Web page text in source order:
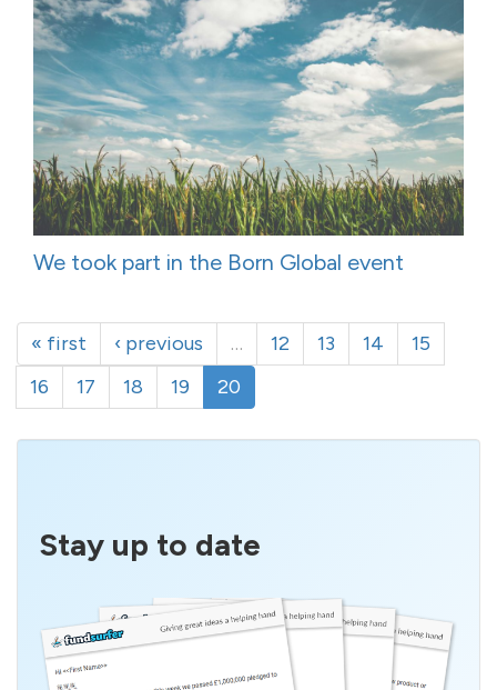
We took part in the Born Global event
« first ‹ previous … 12 13 14
15
16
17 18 19 20
Stay up to date